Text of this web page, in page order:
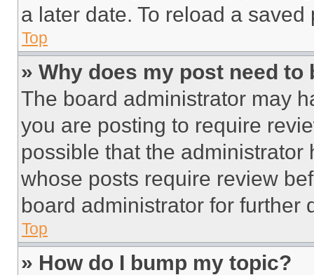
a later date. To reload a
Top
» Why does my post need to
The board administrator may
you are posting to require
possible that the
whose posts require review
board administrator for further
Top
» How do I bump my topic?